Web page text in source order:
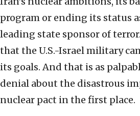
program or ending its status
leading state sponsor of
that the U.S.-Israel military
its goals. And that is as
denial about the disastrous
nuclear pact in the first place.